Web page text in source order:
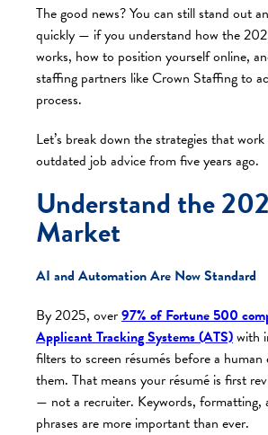
The good news? You can still stand out
quickly — if you understand how the
works, how to position yourself online,
staffing partners like Crown Staffing to
process.
Let’s break down the strategies that
outdated job advice from five years ago.
Understand the
Market
AI and Automation Are Now Standard
By 2025, over97% of Fortune 500
Applicant Tracking Systems (ATS)with
filters to screen résumés before a human
them. That means your résumé is first
— not a recruiter. Keywords, formatting,
phrases are more important than ever.